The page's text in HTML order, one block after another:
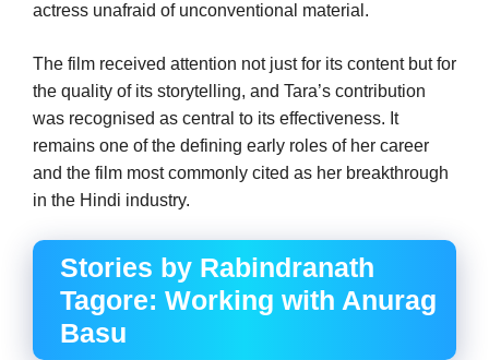
actress unafraid of unconventional material.
The film received attention not just for its content but for
the quality of its storytelling, and Tara’s contribution
was recognised as central to its effectiveness. It
remains one of the defining early roles of her career
and the film most commonly cited as her breakthrough
in the Hindi industry.
Stories by Rabindranath
Tagore: Working with Anurag
Basu